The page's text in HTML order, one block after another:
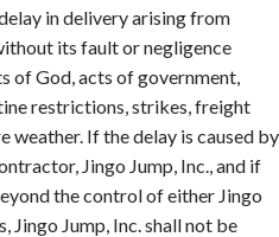
in delivery arising from
its fault or negligence
of God, acts of government,
restrictions, strikes, freight
weather. If the delay is caused by
Jingo Jump, Inc., and if
the control of either Jingo
Jingo Jump, Inc. shall not be